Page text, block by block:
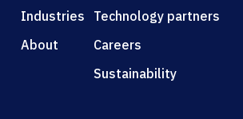
Industries
About
Technology partners
Careers
Sustainability